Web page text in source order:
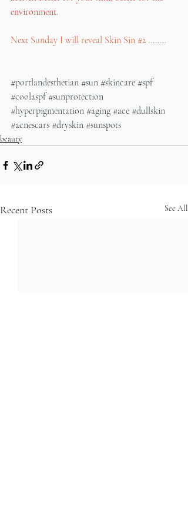
environment.
Next Sunday I will reveal Skin Sin #2 ........
#portlandesthetian #sun #skincare #spf
#coolaspf #sunprotection
#hyperpigmentation #aging #ace #dullskin
#acnescars #dryskin #sunspots
beauty
Recent Posts See All